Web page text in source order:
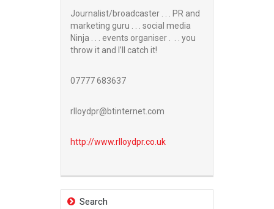
Journalist/broadcaster . . . PR and
marketing guru . . . social media
Ninja . . . events organiser . . . you
throw it and I’ll catch it!
07777 683637
rlloydpr@btinternet.com
http://www.rlloydpr.co.uk
Search